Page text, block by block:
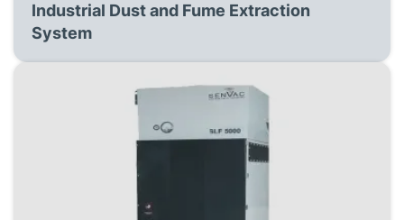
Industrial Dust and Fume Extraction
System